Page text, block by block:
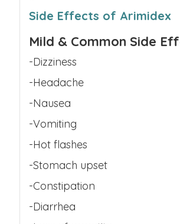
Side Effects of Arimidex
Mild & Common Side
-Dizziness
-Headache
-Nausea
-Vomiting
-Hot flashes
-Stomach upset
-Constipation
-Diarrhea